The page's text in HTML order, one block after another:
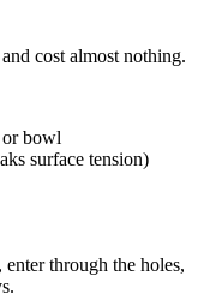
cost almost nothing.
or bowl
surface tension)
through the holes,